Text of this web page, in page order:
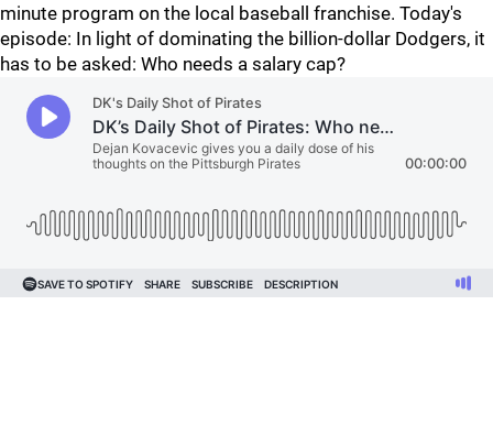
minute program on the local baseball franchise. Today's
episode: In light of dominating the billion-dollar Dodgers, it
has to be asked: Who needs a salary cap?